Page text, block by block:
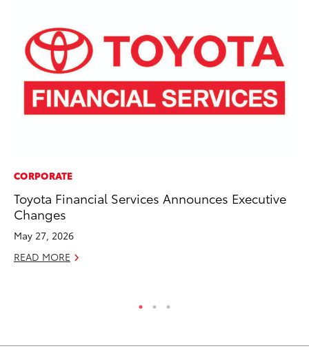
CORPORATE
Toyota Financial Services Announces Executive
Changes
May 27, 2026
READ MORE